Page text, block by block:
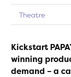
Kickstart
winning
demand – a
Theatre